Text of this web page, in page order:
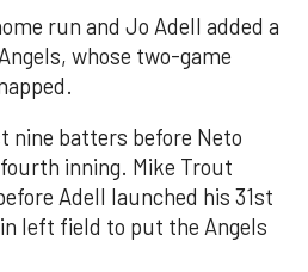
run and Jo Adell added a
whose two-game
nine batters before Neto
inning. Mike Trout
Adell launched his 31st
left field to put the Angels